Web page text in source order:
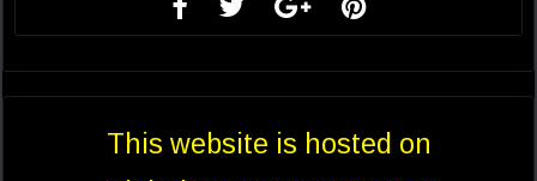
This website is hosted on